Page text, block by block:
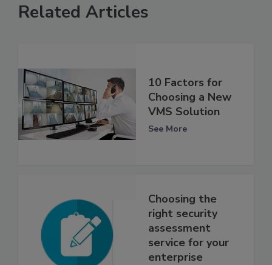
Related Articles
10 Factors for
Choosing a New
VMS Solution
See More
Choosing the
right security
assessment
service for your
enterprise